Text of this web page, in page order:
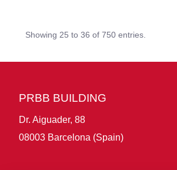
Showing 25 to 36 of 750 entries.
PRBB BUILDING
Dr. Aiguader, 88
08003 Barcelona (Spain)